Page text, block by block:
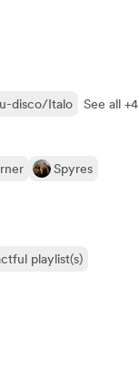
disco/Italo See all +4
Spyres
playlist(s)